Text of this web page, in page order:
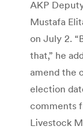
AKP
Mustafa
on July 2.
that,” he
amend the
election
comments
Livestock